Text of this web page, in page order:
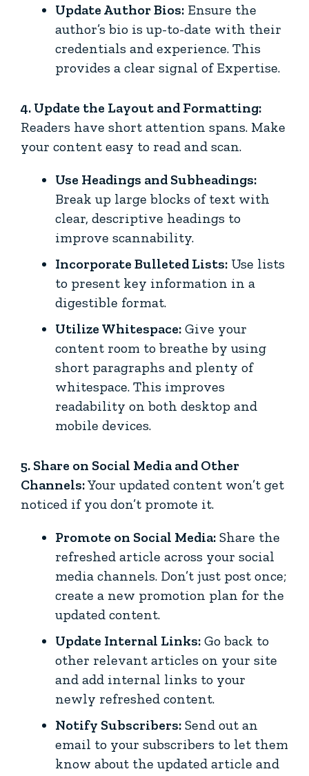
Update Author Bios: Ensure the
author’s bio is up-to-date with their
credentials and experience. This
provides a clear signal of Expertise.
4. Update the Layout and Formatting:
Readers have short attention spans. Make
your content easy to read and scan.
Use Headings and Subheadings:
Break up large blocks of text with
clear, descriptive headings to
improve scannability.
Incorporate Bulleted Lists: Use lists
to present key information in a
digestible format.
Utilize Whitespace: Give your
content room to breathe by using
short paragraphs and plenty of
whitespace. This improves
readability on both desktop and
mobile devices.
5. Share on Social Media and Other
Channels:Your updated content won’t get
noticed if you don’t promote it.
Promote on Social Media: Share the
refreshed article across your social
media channels. Don’t just post once;
create a new promotion plan for the
updated content.
Update Internal Links: Go back to
other relevant articles on your site
and add internal links to your
newly refreshed content.
Notify Subscribers: Send out an
email to your subscribers to let them
know about the updated article and